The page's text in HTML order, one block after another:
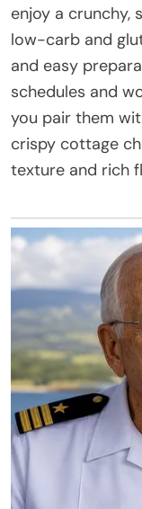
enjoy a crunchy,
low-carb and
and easy
schedules and
you pair them
crispy cottage
texture and rich